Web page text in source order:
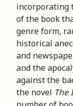
incorporating
of the book
genre form,
historical
and
and the
against the
the novel The